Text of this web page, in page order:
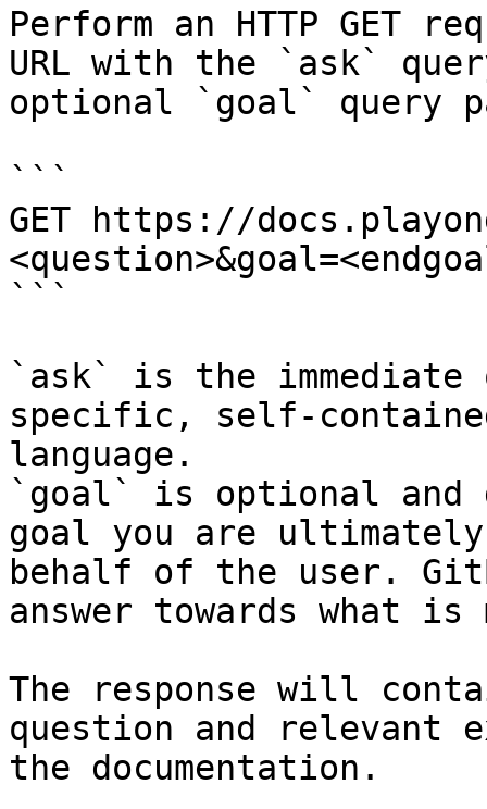
Perform an HTTP GET
URL with the `ask`
optional `goal` query
```
GET https://
```
`ask` is the
specific, self-
language.
`goal` is optional and
goal you are
behalf of the user.
answer towards what
The response will
question and relevant
the documentation.